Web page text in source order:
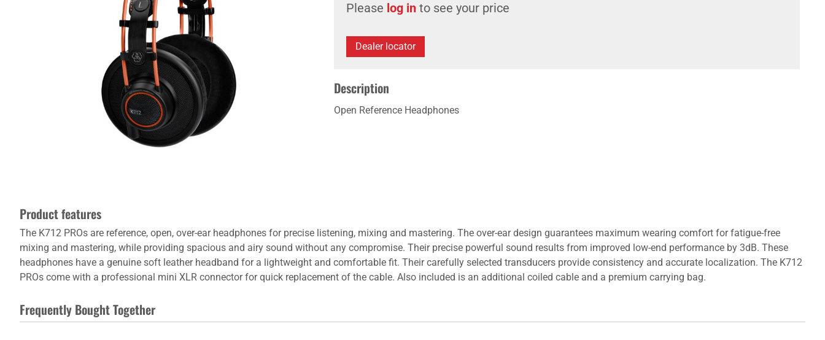
Please log in to see your price
Dealer locator
Description
Open Reference Headphones
Product features
The K712 PROs are reference, open, over-ear headphones for precise listening, mixing and mastering. The over-ear design guarantees maximum wearing comfort for fatigue-free
mixing and mastering, while providing spacious and airy sound without any compromise. Their precise powerful sound results from improved low-end performance by 3dB. These
headphones have a genuine soft leather headband for a lightweight and comfortable fit. Their carefully selected transducers provide consistency and accurate localization. The K712
PROs come with a professional mini XLR connector for quick replacement of the cable. Also included is an additional coiled cable and a premium carrying bag.
Frequently Bought Together